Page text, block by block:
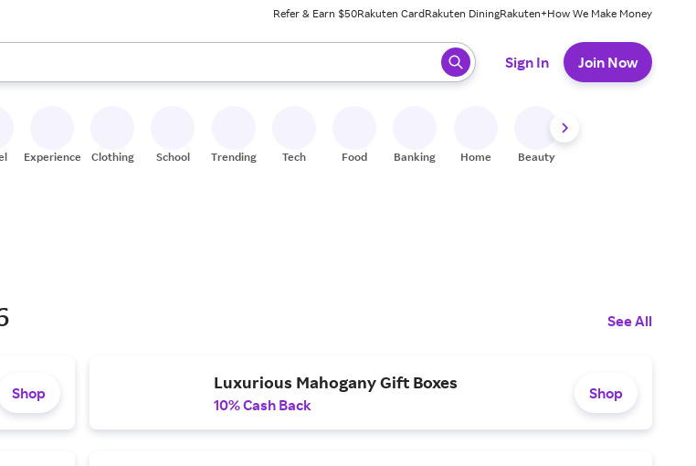
Refer & Earn $50Rakuten CardRakuten DiningRakuten+How We Make Money
up and down arrow keys to review results. When ready, press enter to select.
Sign In Join Now
Experiences Clothing School Trending Tech Food Banking Home Beauty
See All
Shop
Luxurious Mahogany Gift Boxes
10% Cash Back
Shop